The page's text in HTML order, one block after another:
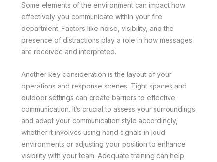
Some elements of the environment can impact how
effectively you communicate within your fire
department. Factors like noise, visibility, and the
presence of distractions play a role in how messages
are received and interpreted.
Another key consideration is the layout of your
operations and response scenes. Tight spaces and
outdoor settings can create barriers to effective
communication. It’s crucial to assess your surroundings
and adapt your communication style accordingly,
whether it involves using hand signals in loud
environments or adjusting your position to enhance
visibility with your team. Adequate training can help